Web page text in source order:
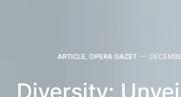
ARTICLE, OPERA GAZET